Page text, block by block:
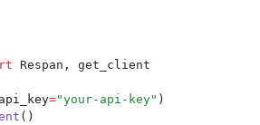
Respan ,
get_client
api_key="your-api-key" )
()